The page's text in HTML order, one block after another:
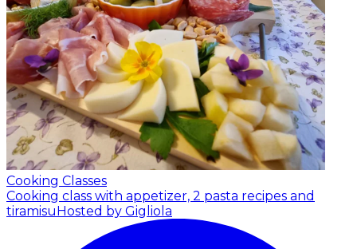
Cooking Classes
Cooking class with appetizer, 2 pasta recipes and
tiramisuHosted by Gigliola